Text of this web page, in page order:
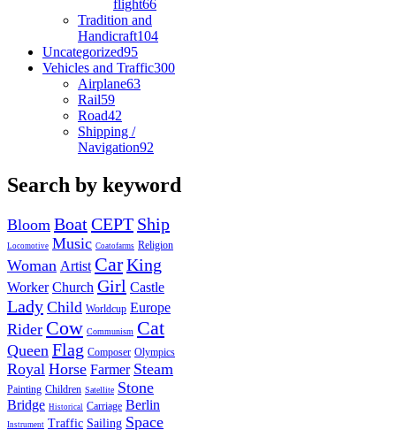
flight66
Tradition and
Handicraft104
Uncategorized95
Vehicles and Traffic300
Airplane63
Rail59
Road42
Shipping /
Navigation92
Search by keyword
Bloom BoatCEPT Ship
Locomotive Music Coatofarms Religion
Woman Artist CarKing
Worker Church Girl Castle
Lady Child Worldcup Europe
Rider Cow Communism Cat
Queen Flag Composer Olympics
Royal Horse Farmer Steam
Painting Children Satellite Stone
Bridge Historical Carriage Berlin
Instrument Traffic Sailing Space